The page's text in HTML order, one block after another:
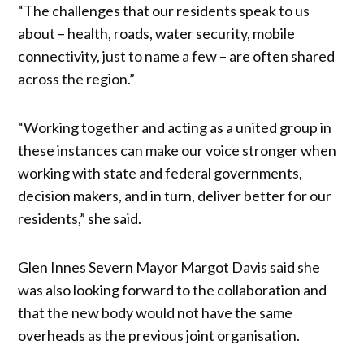
“The challenges that our residents speak to us
about – health, roads, water security, mobile
connectivity, just to name a few – are often shared
across the region.”
“Working together and acting as a united group in
these instances can make our voice stronger when
working with state and federal governments,
decision makers, and in turn, deliver better for our
residents,” she said.
Glen Innes Severn Mayor Margot Davis said she
was also looking forward to the collaboration and
that the new body would not have the same
overheads as the previous joint organisation.